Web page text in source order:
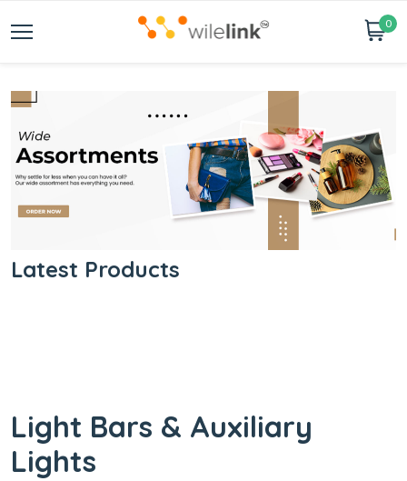
0
Latest Products
Light Bars & Auxiliary
Lights